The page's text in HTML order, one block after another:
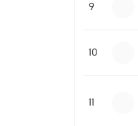
9
10
11